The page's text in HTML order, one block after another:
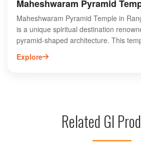
Maheshwaram Pyramid
Maheshwaram Pyramid Temple in
is a unique spiritual destination
pyramid-shaped architecture. This
Lord Shiva and attracts devotees
spiritual enlightenment. Nestled in a
location offers easy access from
ideal day trip for those looking to
essence of Telangana. Discover the
Explore
Related GI